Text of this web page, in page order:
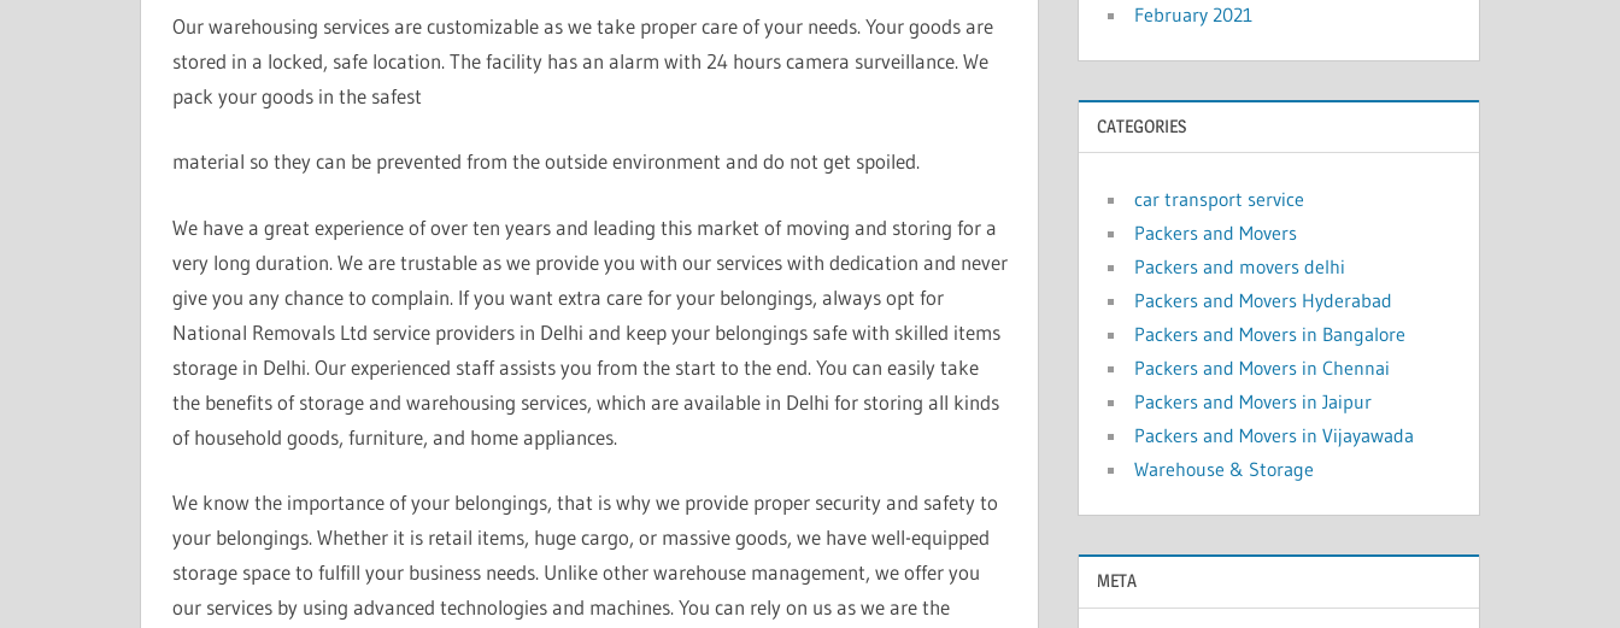
Our warehousing services are customizable as we take proper care of your needs. Your goods are
stored in a locked, safe location. The facility has an alarm with 24 hours camera surveillance. We
pack your goods in the safest
material so they can be prevented from the outside environment and do not get spoiled.
We have a great experience of over ten years and leading this market of moving and storing for a
very long duration. We are trustable as we provide you with our services with dedication and never
give you any chance to complain. If you want extra care for your belongings, always opt for
National Removals Ltd service providers in Delhi and keep your belongings safe with skilled items
storage in Delhi. Our experienced staff assists you from the start to the end. You can easily take
the benefits of storage and warehousing services, which are available in Delhi for storing all kinds
of household goods, furniture, and home appliances.
We know the importance of your belongings, that is why we provide proper security and safety to
your belongings. Whether it is retail items, huge cargo, or massive goods, we have well-equipped
storage space to fulfill your business needs. Unlike other warehouse management, we offer you
our services by using advanced technologies and machines. You can rely on us as we are the
February 2021
CATEGORIES
car transport service
Packers and Movers
Packers and movers delhi
Packers and Movers Hyderabad
Packers and Movers in Bangalore
Packers and Movers in Chennai
Packers and Movers in Jaipur
Packers and Movers in Vijayawada
Warehouse & Storage
META